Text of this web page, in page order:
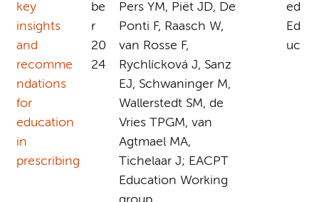
key
insights
and
recomme
ndations
for
education
in
prescribing
be
r
20
24
Pers YM, Piët JD, De
Ponti F, Raasch W,
van Rosse F,
Rychlícková J, Sanz
EJ, Schwaninger M,
Wallerstedt SM, de
Vries TPGM, van
Agtmael MA,
Tichelaar J; EACPT
Education Working
ed
Ed
uc